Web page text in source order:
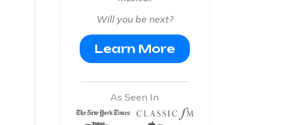
Will you be next?
Learn More
As Seen In